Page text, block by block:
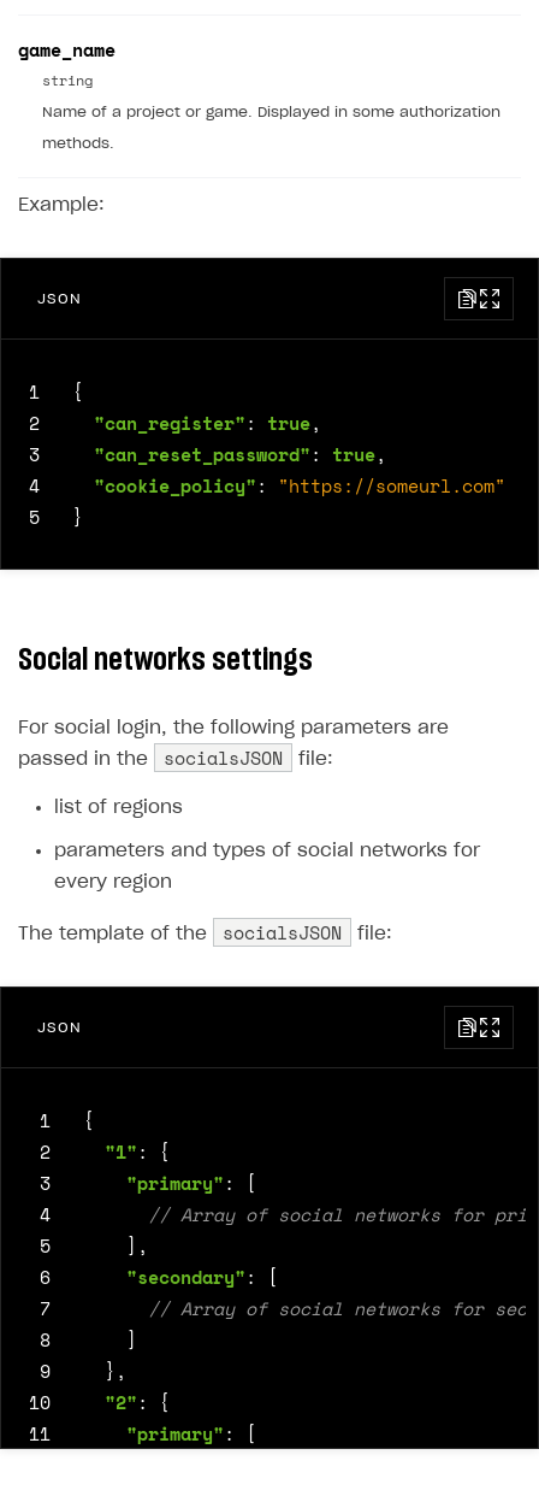
game_name
string
Name of a project or game. Displayed in some authorization
methods.
Example:
JSON
1
{
2
"can_register": true,
3
"can_reset_password": true,
4
"cookie_policy":
"https://someurl.com"
5
}
Social networks settings
For social login, the following parameters are
passed in the
socialsJSON file:
list of regions
parameters and types of social networks for
every region
The template of the socialsJSON file:
JSON
1
{
2
"1":
{
3
"primary":
[
4
5
],
6
"secondary":
[
7
8
]
9
},
10
"2":
{
11
"primary":
[